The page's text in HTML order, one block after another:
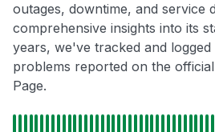
outages, downtime, and service
comprehensive insights into its
years, we've tracked and logged
problems reported on the
Page.